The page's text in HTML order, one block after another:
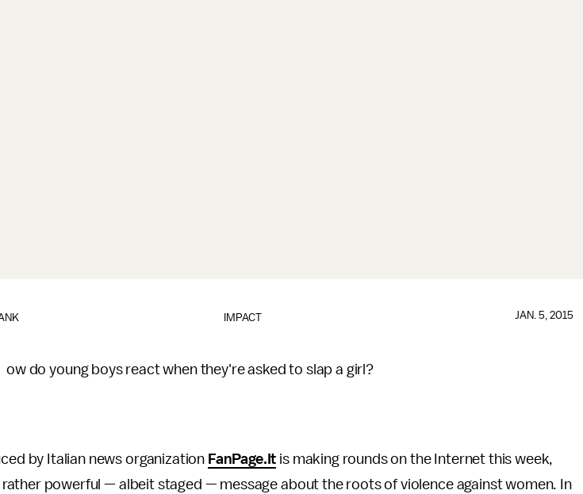
IMPACT JAN. 5, 2015
ow do young boys react when they're asked to slap a girl?
by Italian news organization FanPage.It is making rounds on the Internet this week,
powerful — albeit staged — message about the roots of violence against women. In